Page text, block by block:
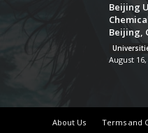
Beijing
Beijing,
August 16,
About Us Terms and